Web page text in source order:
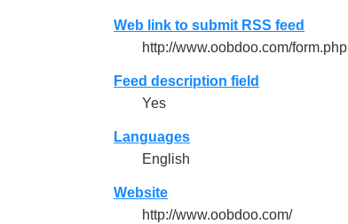
Web link to submit RSS feed
http://www.oobdoo.com/form.php
Feed description field
Yes
Languages
English
Website
http://www.oobdoo.com/